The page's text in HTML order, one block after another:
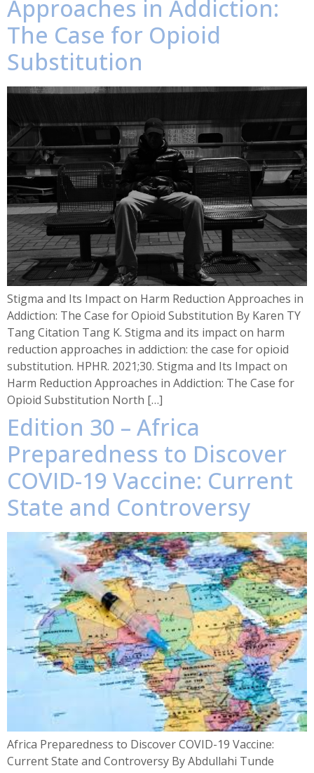
Approaches in Addiction:
The Case for Opioid
Substitution
Stigma and Its Impact on Harm Reduction Approaches in
Addiction: The Case for Opioid Substitution By Karen TY
Tang Citation Tang K. Stigma and its impact on harm
reduction approaches in addiction: the case for opioid
substitution. HPHR. 2021;30. Stigma and Its Impact on
Harm Reduction Approaches in Addiction: The Case for
Opioid Substitution North […]
Edition 30 – Africa
Preparedness to Discover
COVID-19 Vaccine: Current
State and Controversy
Africa Preparedness to Discover COVID-19 Vaccine:
Current State and Controversy By Abdullahi Tunde